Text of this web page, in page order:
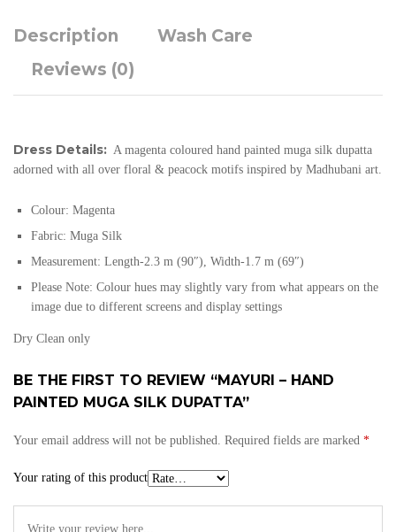
Description
Wash Care
Reviews (0)
Dress Details: A magenta coloured hand painted muga silk dupatta
adorned with all over floral & peacock motifs inspired by Madhubani art.
Colour: Magenta
Fabric: Muga Silk
Measurement: Length-2.3 m (90″), Width-1.7 m (69″)
Please Note: Colour hues may slightly vary from what appears on the
image due to different screens and display settings
Dry Clean only
BE THE FIRST TO REVIEW “MAYURI – HAND
PAINTED MUGA SILK DUPATTA”
Your email address will not be published. Required fields are marked *
Your rating of this product